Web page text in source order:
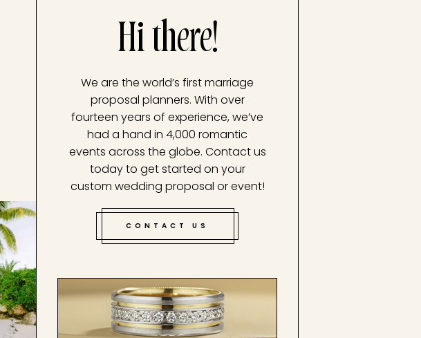
Hi there!
We are the world’s first marriage
proposal planners. With over
fourteen years of experience, we’ve
had a hand in 4,000 romantic
events across the globe. Contact us
today to get started on your
custom wedding proposal or event!
CONTACT US